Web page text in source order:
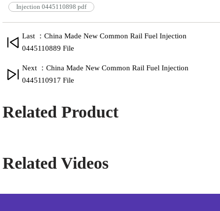
Injection 0445110898 pdf
Last ：China Made New Common Rail Fuel Injection
0445110889 File
Next ：China Made New Common Rail Fuel Injection
0445110917 File
Related Product
Related Videos